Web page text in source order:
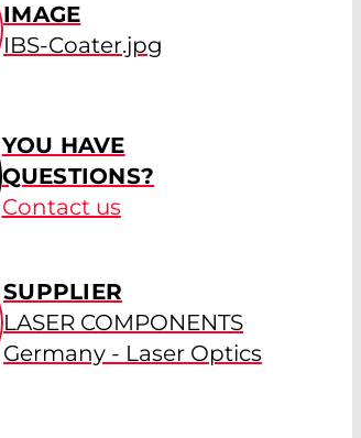
IMAGE
IBS-Coater.jpg
YOU HAVE
QUESTIONS?
Contact us
SUPPLIER
LASER COMPONENTS
Germany - Laser Optics